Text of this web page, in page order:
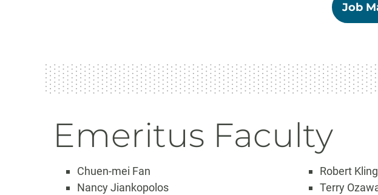
Job
Emeritus Faculty
Chuen-mei Fan
Nancy Jiankopolos
Robert Kling
Terry